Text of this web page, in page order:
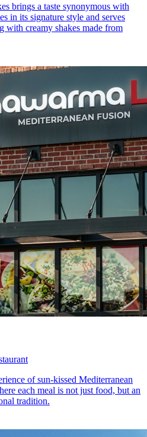
brings a taste synonymous with
in its signature style and serves
with creamy shakes made from
of sun-kissed Mediterranean
each meal is not just food, but an
tradition.